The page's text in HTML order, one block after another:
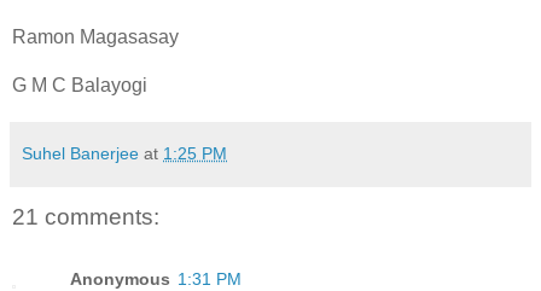
Ramon Magasasay
G M C Balayogi
Suhel Banerjee at 1:25 PM
21 comments:
Anonymous 1:31 PM